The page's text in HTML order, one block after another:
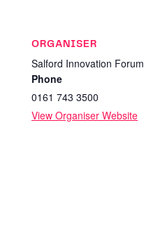
ORGANISER
Salford Innovation Forum
Phone
0161 743 3500
View Organiser Website